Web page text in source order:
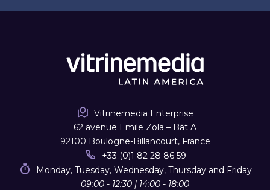
Vitrinemedia Enterprise
62 avenue Emile Zola – Bât A
92100 Boulogne-Billancourt, France
+33 (0)1 82 28 86 59
Monday, Tuesday, Wednesday, Thursday and Friday
09:00 - 12:30 | 14:00 - 18:00